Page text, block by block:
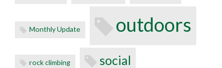
Monthly Update outdoors
rock climbing social